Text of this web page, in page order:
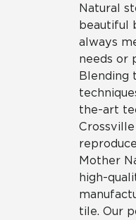
Natural
beautiful
always
needs or
Blending
the-art
Mother
high-
tile. Our
Mosaic
Residential
Case